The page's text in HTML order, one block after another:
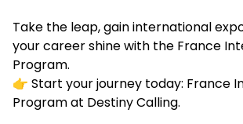
Take the leap, gain international
your career shine with the France
Program.
👉 Start your journey today: France
Program at Destiny Calling.